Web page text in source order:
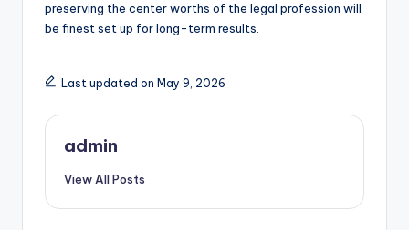
preserving the center worths of the legal profession will
be finest set up for long-term results.
Last updated on May 9, 2026
admin
View All Posts